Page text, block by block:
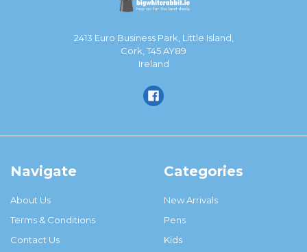
2413 Euro Business Park, Little Island,
Cork, T45 AY89
Ireland
Navigate
About Us
Terms & Conditions
Contact Us
Categories
New Arrivals
Pens
Kids